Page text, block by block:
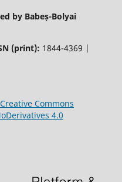
by Babeș-Bolyai
(print): 1844-4369 |
Creative Commons
4.0